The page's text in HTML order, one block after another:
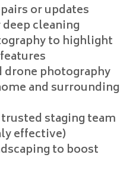
or updates
cleaning
to highlight
drone photography
and surrounding
staging team
effective)
to boost